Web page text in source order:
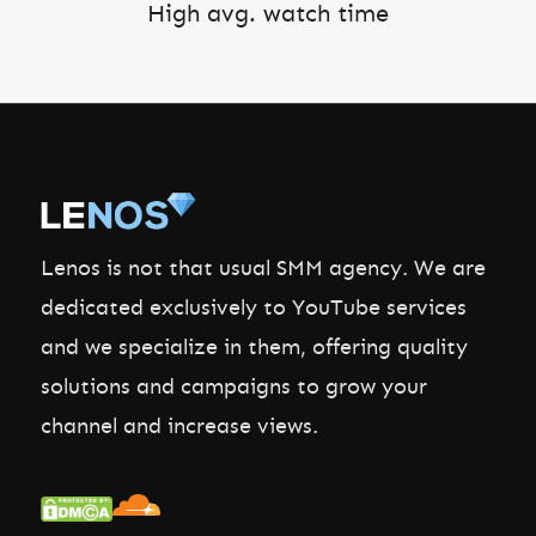
High avg. watch time
Lenos is not that usual SMM agency. We are
dedicated exclusively to YouTube services
and we specialize in them, offering quality
solutions and campaigns to grow your
channel and increase views.